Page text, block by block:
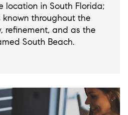
location in South Florida;
known throughout the
refinement, and as the
South Beach.